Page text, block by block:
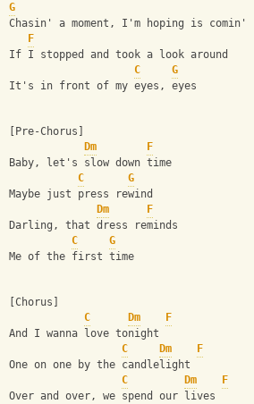
G
Chasin' a moment, I'm hoping is comin'
F
If I stopped and took a look around
C
G
It's in front of my eyes, eyes
[Pre-Chorus]
Dm
F
Baby, let's slow down time
C
G
Maybe just press rewind
Dm
F
Darling, that dress reminds
C
G
Me of the first time
[Chorus]
C
Dm
F
And I wanna love tonight
C
Dm
F
One on one by the candlelight
C
Dm
F
Over and over, we spend our lives